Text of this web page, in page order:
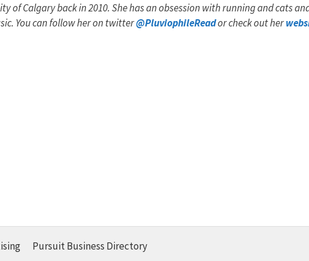
of Calgary back in 2010. She has an obsession with running and cats
You can follow her on twitter@PluviophileReador check out her
Pursuit Business Directory